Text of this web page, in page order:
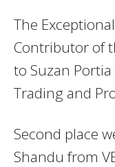
The
Contributor of
to Suzan
Trading and
Second place
Shandu from